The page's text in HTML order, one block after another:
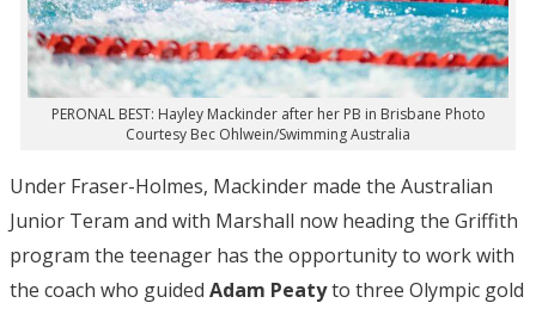
PERONAL BEST: Hayley Mackinder after her PB in Brisbane Photo
Courtesy Bec Ohlwein/Swimming Australia
Under Fraser-Holmes, Mackinder made the Australian
Junior Teram and with Marshall now heading the Griffith
program the teenager has the opportunity to work with
the coach who guided Adam Peatyto three Olympic gold